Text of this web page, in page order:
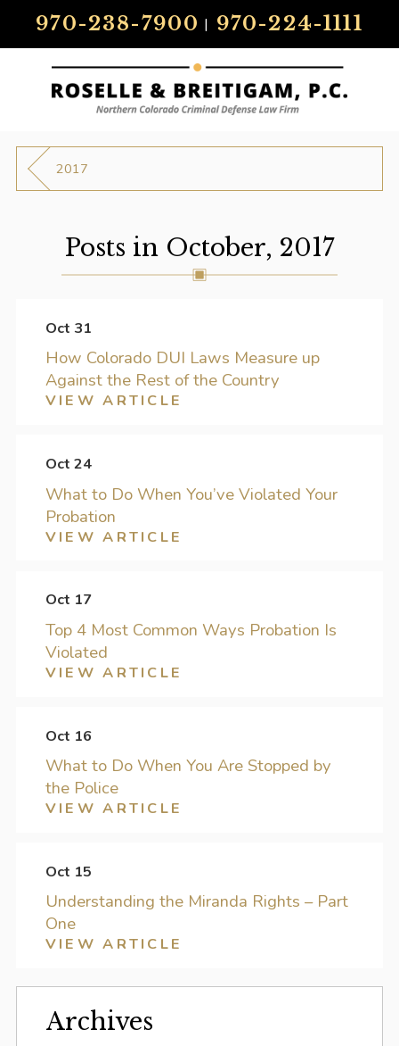
970-238-7900 | 970-224-1111
2017
Posts in October, 2017
Oct 31
How Colorado DUI Laws Measure up
Against the Rest of the Country
VIEW ARTICLE
Oct 24
What to Do When You’ve Violated Your
Probation
VIEW ARTICLE
Oct 17
Top 4 Most Common Ways Probation Is
Violated
VIEW ARTICLE
Oct 16
What to Do When You Are Stopped by
the Police
VIEW ARTICLE
Oct 15
Understanding the Miranda Rights – Part
One
VIEW ARTICLE
Archives